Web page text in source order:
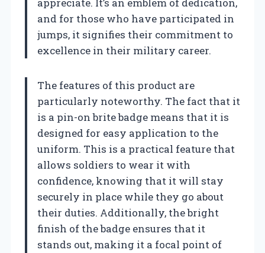
appreciate. It’s an emblem of dedication,
and for those who have participated in
jumps, it signifies their commitment to
excellence in their military career.
The features of this product are
particularly noteworthy. The fact that it
is a pin-on brite badge means that it is
designed for easy application to the
uniform. This is a practical feature that
allows soldiers to wear it with
confidence, knowing that it will stay
securely in place while they go about
their duties. Additionally, the bright
finish of the badge ensures that it
stands out, making it a focal point of